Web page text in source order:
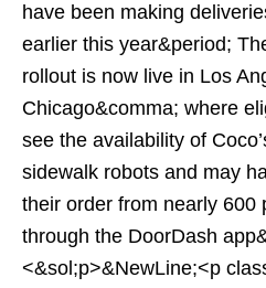
have been making
earlier this year&period;
rollout is now live in Los
Chicago&comma; where
see the availability of
sidewalk robots and may
their order from nearly 600
through the DoorDash
<&sol;p>&NewLine;<p